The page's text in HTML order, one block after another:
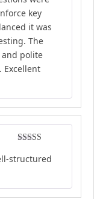
key
it was
The
polite
Excellent
out of 5
structured